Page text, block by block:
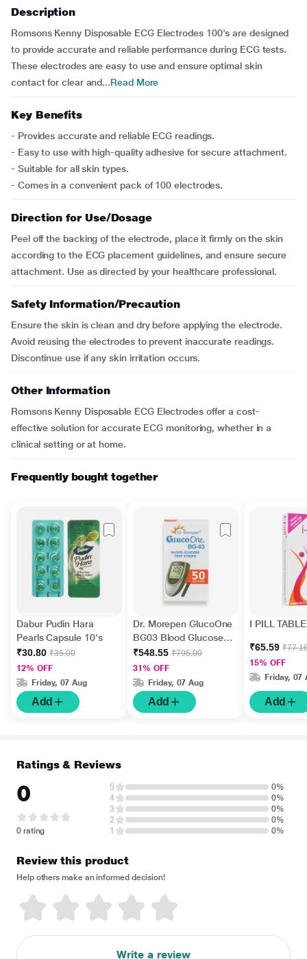
Description
Romsons Kenny Disposable ECG Electrodes 100's are designed
to provide accurate and reliable performance during ECG tests.
These electrodes are easy to use and ensure optimal skin
contact for clear and...Read More
Key Benefits
- Provides accurate and reliable ECG readings.
- Easy to use with high-quality adhesive for secure attachment.
- Suitable for all skin types.
- Comes in a convenient pack of 100 electrodes.
Direction for Use/Dosage
Peel off the backing of the electrode, place it firmly on the skin
according to the ECG placement guidelines, and ensure secure
attachment. Use as directed by your healthcare professional.
Safety Information/Precaution
Ensure the skin is clean and dry before applying the electrode.
Avoid reusing the electrodes to prevent inaccurate readings.
Discontinue use if any skin irritation occurs.
Other Information
Romsons Kenny Disposable ECG Electrodes offer a cost-
effective solution for accurate ECG monitoring, whether in a
clinical setting or at home.
Frequently bought together
Dabur Pudin Hara
Pearls Capsule 10's
₹30.80 ₹35.00
12% OFF
Friday, 07 Aug
Add
Dr. Morepen GlucoOne
BG03 Blood Glucose
Test Strips 50's
₹548.55 ₹795.00
31% OFF
Friday, 07 Aug
Add
I PILL
₹65.59
15% OFF
Friday, 07
Add
Ratings & Reviews
0
0 rating
5
0%
4
0%
3
0%
2
0%
1
0%
Review this product
Help others make an informed decision!
Write a review